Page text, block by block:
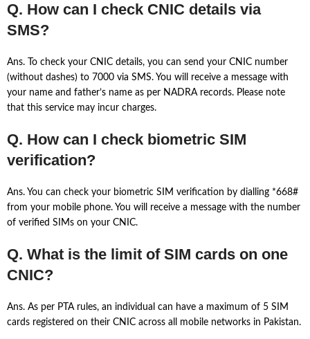
Q. How can I check CNIC details via
SMS?
Ans. To check your CNIC details, you can send your CNIC number
(without dashes) to 7000 via SMS. You will receive a message with
your name and father’s name as per NADRA records. Please note
that this service may incur charges.
Q. How can I check biometric SIM
verification?
Ans. You can check your biometric SIM verification by dialling *668#
from your mobile phone. You will receive a message with the number
of verified SIMs on your CNIC.
Q. What is the limit of SIM cards on one
CNIC?
Ans. As per PTA rules, an individual can have a maximum of 5 SIM
cards registered on their CNIC across all mobile networks in Pakistan.